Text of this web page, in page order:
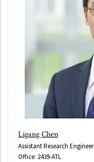
Ligang Chen
Assistant Research Engineer
Office: 2439-ATL